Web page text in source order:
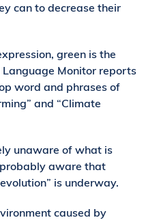
can to decrease their
green is the
Monitor reports
word and phrases of
and “Climate
unaware of what is
aware that
is underway.
caused by